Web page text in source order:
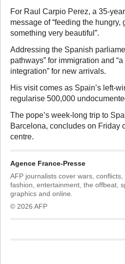
For Raul Carpio Perez, a 35-
message of “feeding the
something very beautiful”.
Addressing the Spanish
pathways” for immigration and
integration” for new arrivals.
His visit comes as Spain’s left-
regularise 500,000
The pope’s week-long trip to
Barcelona, concludes on Friday
centre.
Agence France-Presse
AFP journalists cover wars,
fashion, entertainment, the offbeat,
graphics and online.
© 2026 AFP